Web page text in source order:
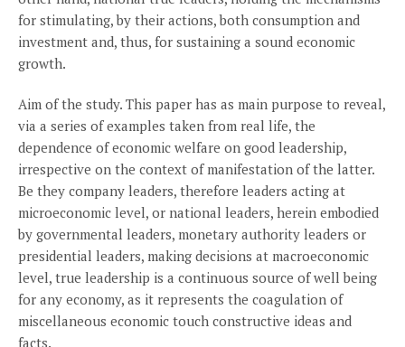
for stimulating, by their actions, both consumption and
investment and, thus, for sustaining a sound economic
growth.
Aim of the study. This paper has as main purpose to reveal,
via a series of examples taken from real life, the
dependence of economic welfare on good leadership,
irrespective on the context of manifestation of the latter.
Be they company leaders, therefore leaders acting at
microeconomic level, or national leaders, herein embodied
by governmental leaders, monetary authority leaders or
presidential leaders, making decisions at macroeconomic
level, true leadership is a continuous source of well being
for any economy, as it represents the coagulation of
miscellaneous economic touch constructive ideas and
facts.